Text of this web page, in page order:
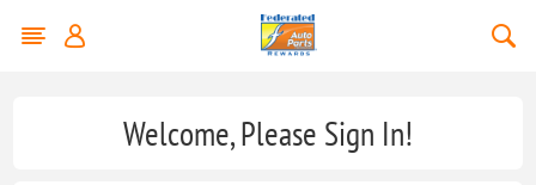
Welcome, Please Sign In!